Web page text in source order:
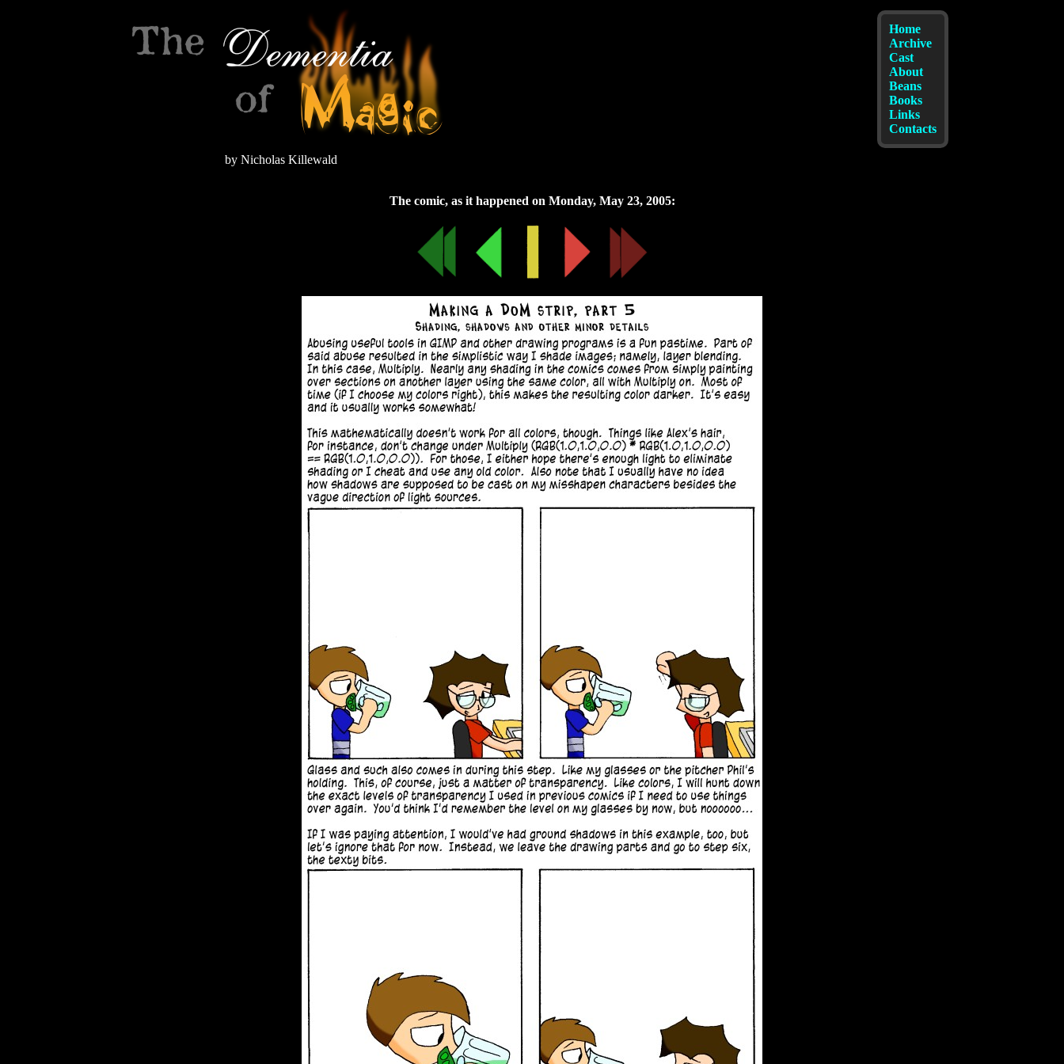
by Nicholas Killewald
Home
Archive
Cast
About
Beans
Books
Links
Contacts
Monday, May 23, 2005